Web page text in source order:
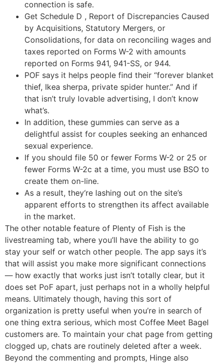
connection is safe.
Get Schedule D , Report of Discrepancies Caused
by Acquisitions, Statutory Mergers, or
Consolidations, for data on reconciling wages and
taxes reported on Forms W-2 with amounts
reported on Forms 941, 941-SS, or 944.
POF says it helps people find their “forever blanket
thief, Ikea sherpa, private spider hunter.” And if
that isn’t truly lovable advertising, I don’t know
what’s.
In addition, these gummies can serve as a
delightful assist for couples seeking an enhanced
sexual experience.
If you should file 50 or fewer Forms W-2 or 25 or
fewer Forms W-2c at a time, you must use BSO to
create them on-line.
As a result, they‘re lashing out on the site’s
apparent efforts to strengthen its affect available
in the market.
The other notable feature of Plenty of Fish is the
livestreaming tab, where you’ll have the ability to go
stay your self or watch other people. The app says it’s
that will assist you make more significant connections
— how exactly that works just isn’t totally clear, but it
does set PoF apart, just perhaps not in a wholly helpful
means. Ultimately though, having this sort of
organization is pretty useful when you’re in search of
one thing extra serious, which most Coffee Meet Bagel
customers are. To maintain your chat page from getting
clogged up, chats are routinely deleted after a week.
Beyond the commenting and prompts, Hinge also